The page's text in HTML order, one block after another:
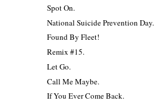
Spot On.
National Suicide Prevention Day.
Found By Fleet!
Remix #15.
Let Go.
Call Me Maybe.
If You Ever Come Back.